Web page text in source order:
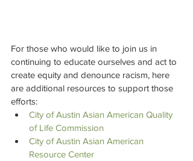
For those who would like to join us in
continuing to educate ourselves and act to
create equity and denounce racism, here
are additional resources to support those
efforts:
City of Austin Asian American Quality
of Life Commission
City of Austin Asian American
Resource Center